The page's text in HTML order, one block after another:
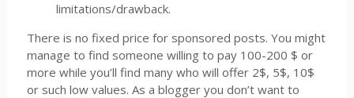
limitations/drawback.
There is no fixed price for sponsored posts. You might
manage to find someone willing to pay 100-200 $ or
more while you’ll find many who will offer 2$, 5$, 10$
or such low values. As a blogger you don’t want to